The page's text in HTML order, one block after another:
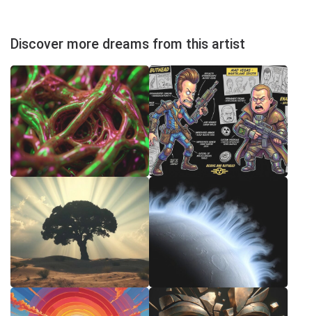
Discover more dreams from this artist